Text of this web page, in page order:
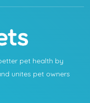
pet health by
unites pet owners